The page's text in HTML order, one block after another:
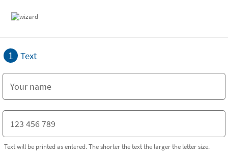
1 Text
Text will be printed as entered. The shorter the text the larger the letter size.